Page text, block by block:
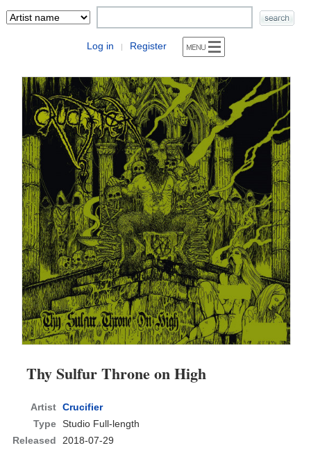
Log in | Register
Thy Sulfur Throne on High
Artist Crucifier
Type Studio Full-length
Released
2018-07-29